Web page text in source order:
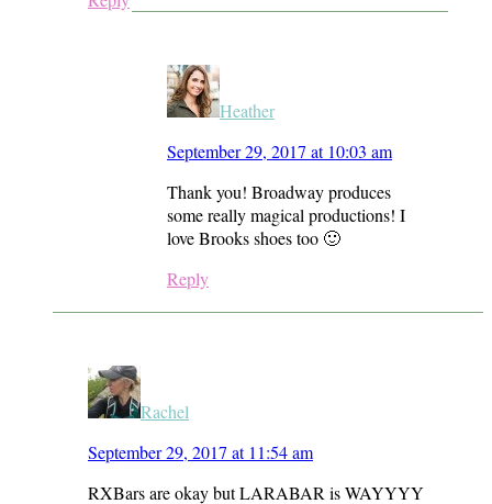
Heather
September 29, 2017 at 10:03 am
Thank you! Broadway produces
some really magical productions! I
love Brooks shoes too 🙂
Reply
Rachel
September 29, 2017 at 11:54 am
RXBars are okay but LARABAR is WAYYYY